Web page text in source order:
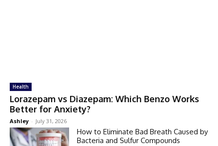
Health
Lorazepam vs Diazepam: Which Benzo Works
Better for Anxiety?
Ashley - July 31, 2026
How to Eliminate Bad Breath Caused by
Bacteria and Sulfur Compounds